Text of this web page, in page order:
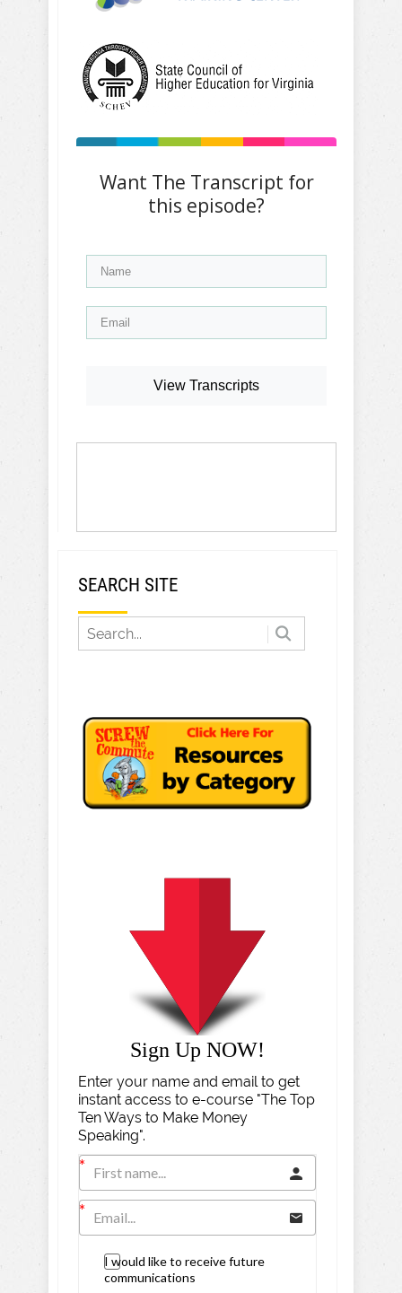
Want The Transcript for
this episode?
View Transcripts
SEARCH SITE
Sign Up NOW!
Enter your name and email to get
instant access to e-course "The Top
Ten Ways to Make Money
Speaking".
I would like to receive future
communications